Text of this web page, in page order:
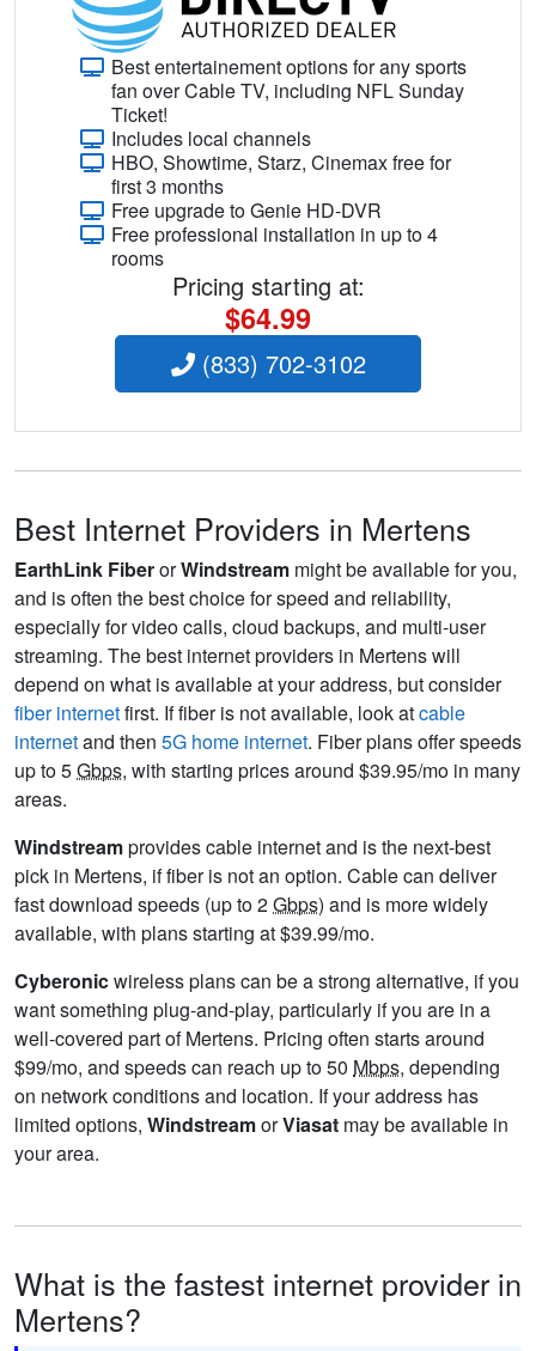
Best entertainement options for any sports
fan over Cable TV, including NFL Sunday
Ticket!
Includes local channels
HBO, Showtime, Starz, Cinemax free for
first 3 months
Free upgrade to Genie HD-DVR
Free professional installation in up to 4
rooms
Pricing starting at:
$64.99
(833) 702-3102
Best Internet Providers in Mertens
EarthLink FiberorWindstream might be available for you,
and is often the best choice for speed and reliability,
especially for video calls, cloud backups, and multi-user
streaming. The best internet providers in Mertens will
depend on what is available at your address, but consider
fiber internetfirst. If fiber is not available, look atcable
internetand then 5G home internet. Fiber plans offer speeds
up to 5Gbps, with starting prices around $39.95/mo in many
areas.
Windstreamprovides cable internet and is the next-best
pick in Mertens, if fiber is not an option. Cable can deliver
fast download speeds (up to 2Gbps) and is more widely
available, with plans starting at $39.99/mo.
Cyberonicwireless plans can be a strong alternative, if you
want something plug-and-play, particularly if you are in a
well-covered part of Mertens. Pricing often starts around
$99/mo, and speeds can reach up to 50 Mbps, depending
on network conditions and location. If your address has
limited options, WindstreamorViasat may be available in
your area.
What is the fastest internet provider in
Mertens?